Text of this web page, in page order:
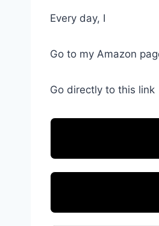
Every day, I
Go to my Amazon
Go directly to this link